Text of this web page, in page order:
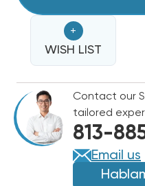
HEAT
STRIP
FOR
TEMPSTAR
AIR
HANDLERS
EB(P/X/V),
WA,
FE,
FS,
FV,
HEAT
STRIP
FOR
TEMPSTAR
AIR
HANDLERS
EB(P/X/V),
WA,
FE,
FS,
+
WISH LIST
Contact our
tailored
813-
Email us